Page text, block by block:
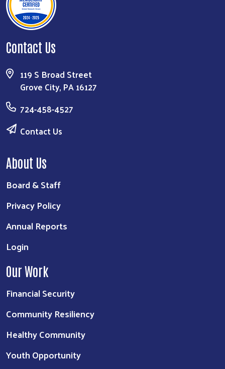
Contact Us
119 S Broad Street
Grove City, PA 16127
724-458-4527
Contact Us
About Us
Board & Staff
Privacy Policy
Annual Reports
Login
Our Work
Financial Security
Community Resiliency
Healthy Community
Youth Opportunity